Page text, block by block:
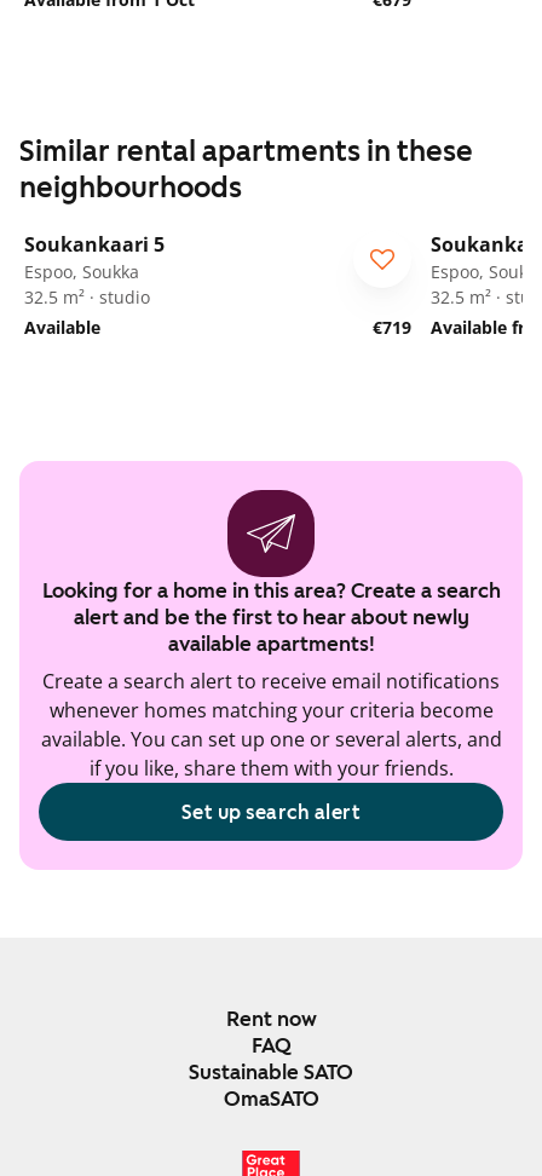
Similar rental apartments in these
neighbourhoods
Soukankaari 5
Espoo, Soukka
32.5 m² · studio
Available
€719
Espoo,
32.5 m² ·
Available
Looking for a home in this area? Create a search
alert and be the first to hear about newly
available apartments!
Create a search alert to receive email notifications
whenever homes matching your criteria become
available. You can set up one or several alerts, and
if you like, share them with your friends.
Set up search alert
Rent now
FAQ
Sustainable SATO
OmaSATO